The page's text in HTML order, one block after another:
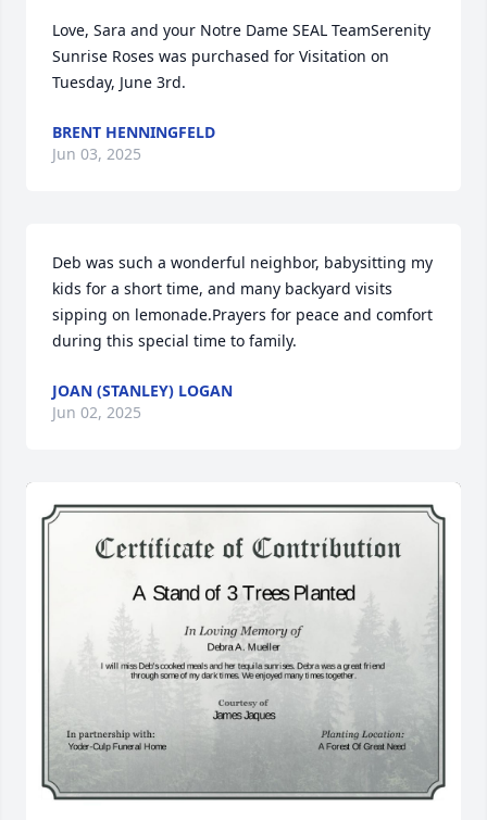
Love, Sara and your Notre Dame SEAL TeamSerenity
Sunrise Roses was purchased for Visitation on
Tuesday, June 3rd.
BRENT HENNINGFELD
Jun 03, 2025
Deb was such a wonderful neighbor, babysitting my
kids for a short time, and many backyard visits
sipping on lemonade.Prayers for peace and comfort
during this special time to family.
JOAN (STANLEY) LOGAN
Jun 02, 2025